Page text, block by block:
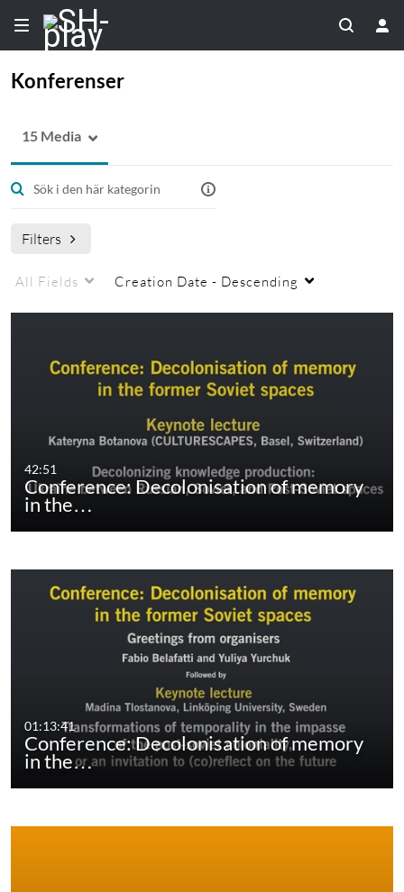
Konferenser
15 Media
Filters
All Fields Creation Date - Descending
42:51
Conference: Decolonisation of memory
in the…
01:13:41
Conference: Decolonisation of memory
in the…